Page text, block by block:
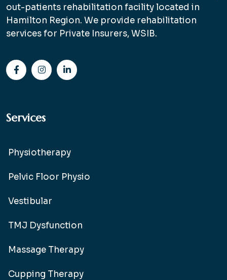
out-patients rehabilitation facility located in
Hamilton Region. We provide rehabilitation
services for Private Insurers, WSIB.
Services
Physiotherapy
Pelvic Floor Physio
Vestibular
TMJ Dysfunction
Massage Therapy
Cupping Therapy